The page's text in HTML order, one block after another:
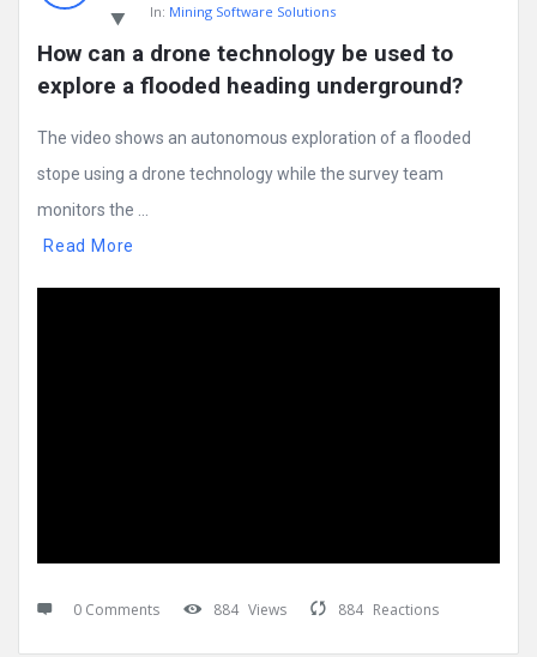
In: Mining Software Solutions
How can a drone technology be used to
explore a flooded heading underground?
The video shows an autonomous exploration of a flooded
stope using a drone technology while the survey team
monitors the ...
Read More
0 Comments 884 Views 884 Reactions